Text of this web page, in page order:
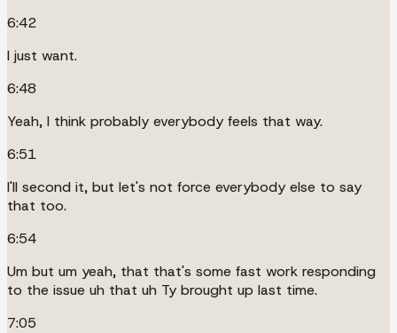
6:42
I just want.
6:48
Yeah, I think probably everybody feels that way.
6:51
I'll second it, but let's not force everybody else to say
that too.
6:54
Um but um yeah, that that's some fast work responding
to the issue uh that uh Ty brought up last time.
7:05